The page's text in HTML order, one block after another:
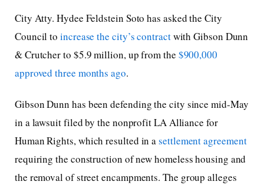
City Atty. Hydee Feldstein Soto has asked the City
Council toincrease the city’s contractwith Gibson Dunn
& Crutcher to $5.9 million, up from the $900,000
approved three months ago.
Gibson Dunn has been defending the city since mid-May
in a lawsuit filed by the nonprofit LA Alliance for
Human Rights, which resulted in asettlement agreement
requiring the construction of new homeless housing and
the removal of street encampments. The group alleges